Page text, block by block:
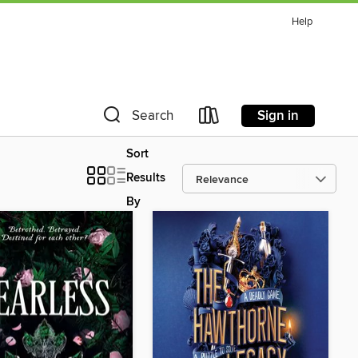
Help
Search Sign in
Sort
Results
By